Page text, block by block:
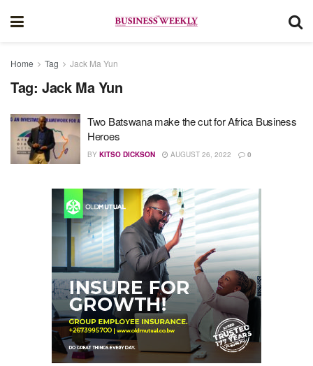
Home Tag Jack Ma Yun
Tag: Jack Ma Yun
Two Batswana make the cut for Africa Business
Heroes
BY KITSO DICKSON AUGUST 26, 2022 0